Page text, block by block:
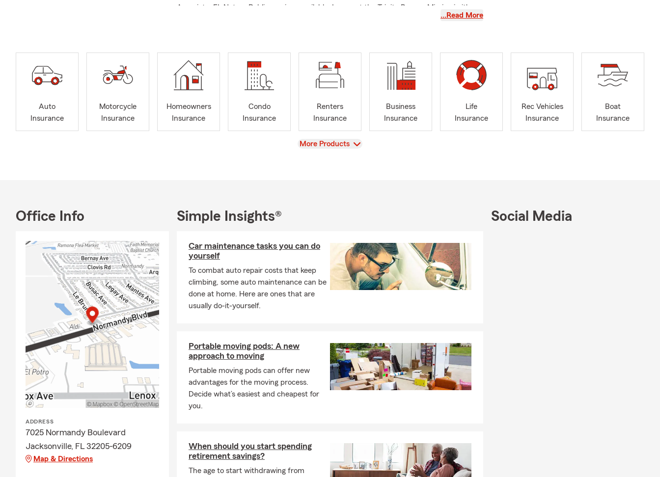
Associate. FL Notary Public services available. I support the Trinity Rescue Mission in it's
efforts to lessen homelessness in Northeast Florida. Every person deserves a home. Helping
…Read More
Auto
Insurance
Motorcycle
Insurance
Homeowners
Insurance
Condo
Insurance
Renters
Insurance
Business
Insurance
Life
Insurance
Rec Vehicles
Insurance
Boat
Insurance
View
More Products
Office Info
ADDRESS
7025 Normandy Boulevard
Jacksonville, FL 32205-6209
Map & Directions
Simple Insights®
Car maintenance tasks you can do
yourself
To combat auto repair costs that keep
climbing, some auto maintenance can be
done at home. Here are ones that are
usually do-it-yourself.
Portable moving pods: A new
approach to moving
Portable moving pods can offer new
advantages for the moving process.
Decide what’s easiest and cheapest for
you.
When should you start spending
retirement savings?
The age to start withdrawing from
Social Media